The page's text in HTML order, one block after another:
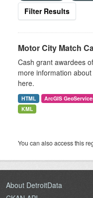
Filter Results
Motor City Match
Cash grant awardees
more information
here.
HTML ArcGIS
KML
You can also access this
About DetroitData